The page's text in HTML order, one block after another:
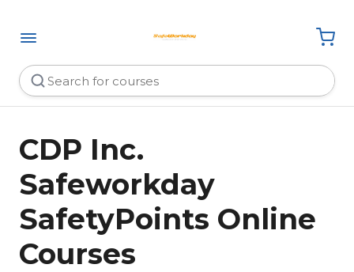
CDP Inc.
Safeworkday
SafetyPoints Online
Courses